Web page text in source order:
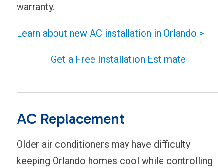
warranty.
Learn about new AC installation in Orlando >
Get a Free Installation Estimate
AC Replacement
Older air conditioners may have difficulty
keeping Orlando homes cool while controlling